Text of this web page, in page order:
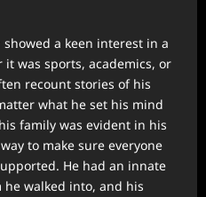
a keen interest in a
was sports, academics, or
recount stories of his
what he set his mind
family was evident in his
to make sure everyone
He had an innate
walked into, and his